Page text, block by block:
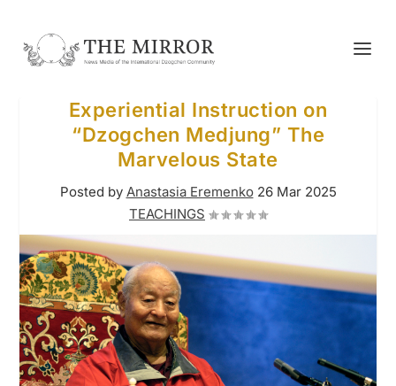
Experiential Instruction on
“Dzogchen Medjung” The
Marvelous State
Posted by Anastasia Eremenko 26 Mar 2025
TEACHINGS